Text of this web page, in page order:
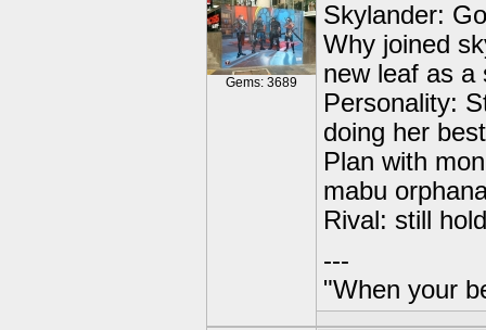
Gems: 3689
Skylander:
Why joined
new leaf as a
Personality:
doing her
Plan with
mabu
Rival: still
---
"When your